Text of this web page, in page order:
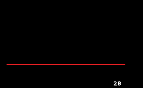
28